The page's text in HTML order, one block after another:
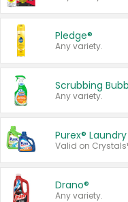
Pledge®
Any variety.
Scrubbing
Any variety.
Purex®
Drano®
Any variety.